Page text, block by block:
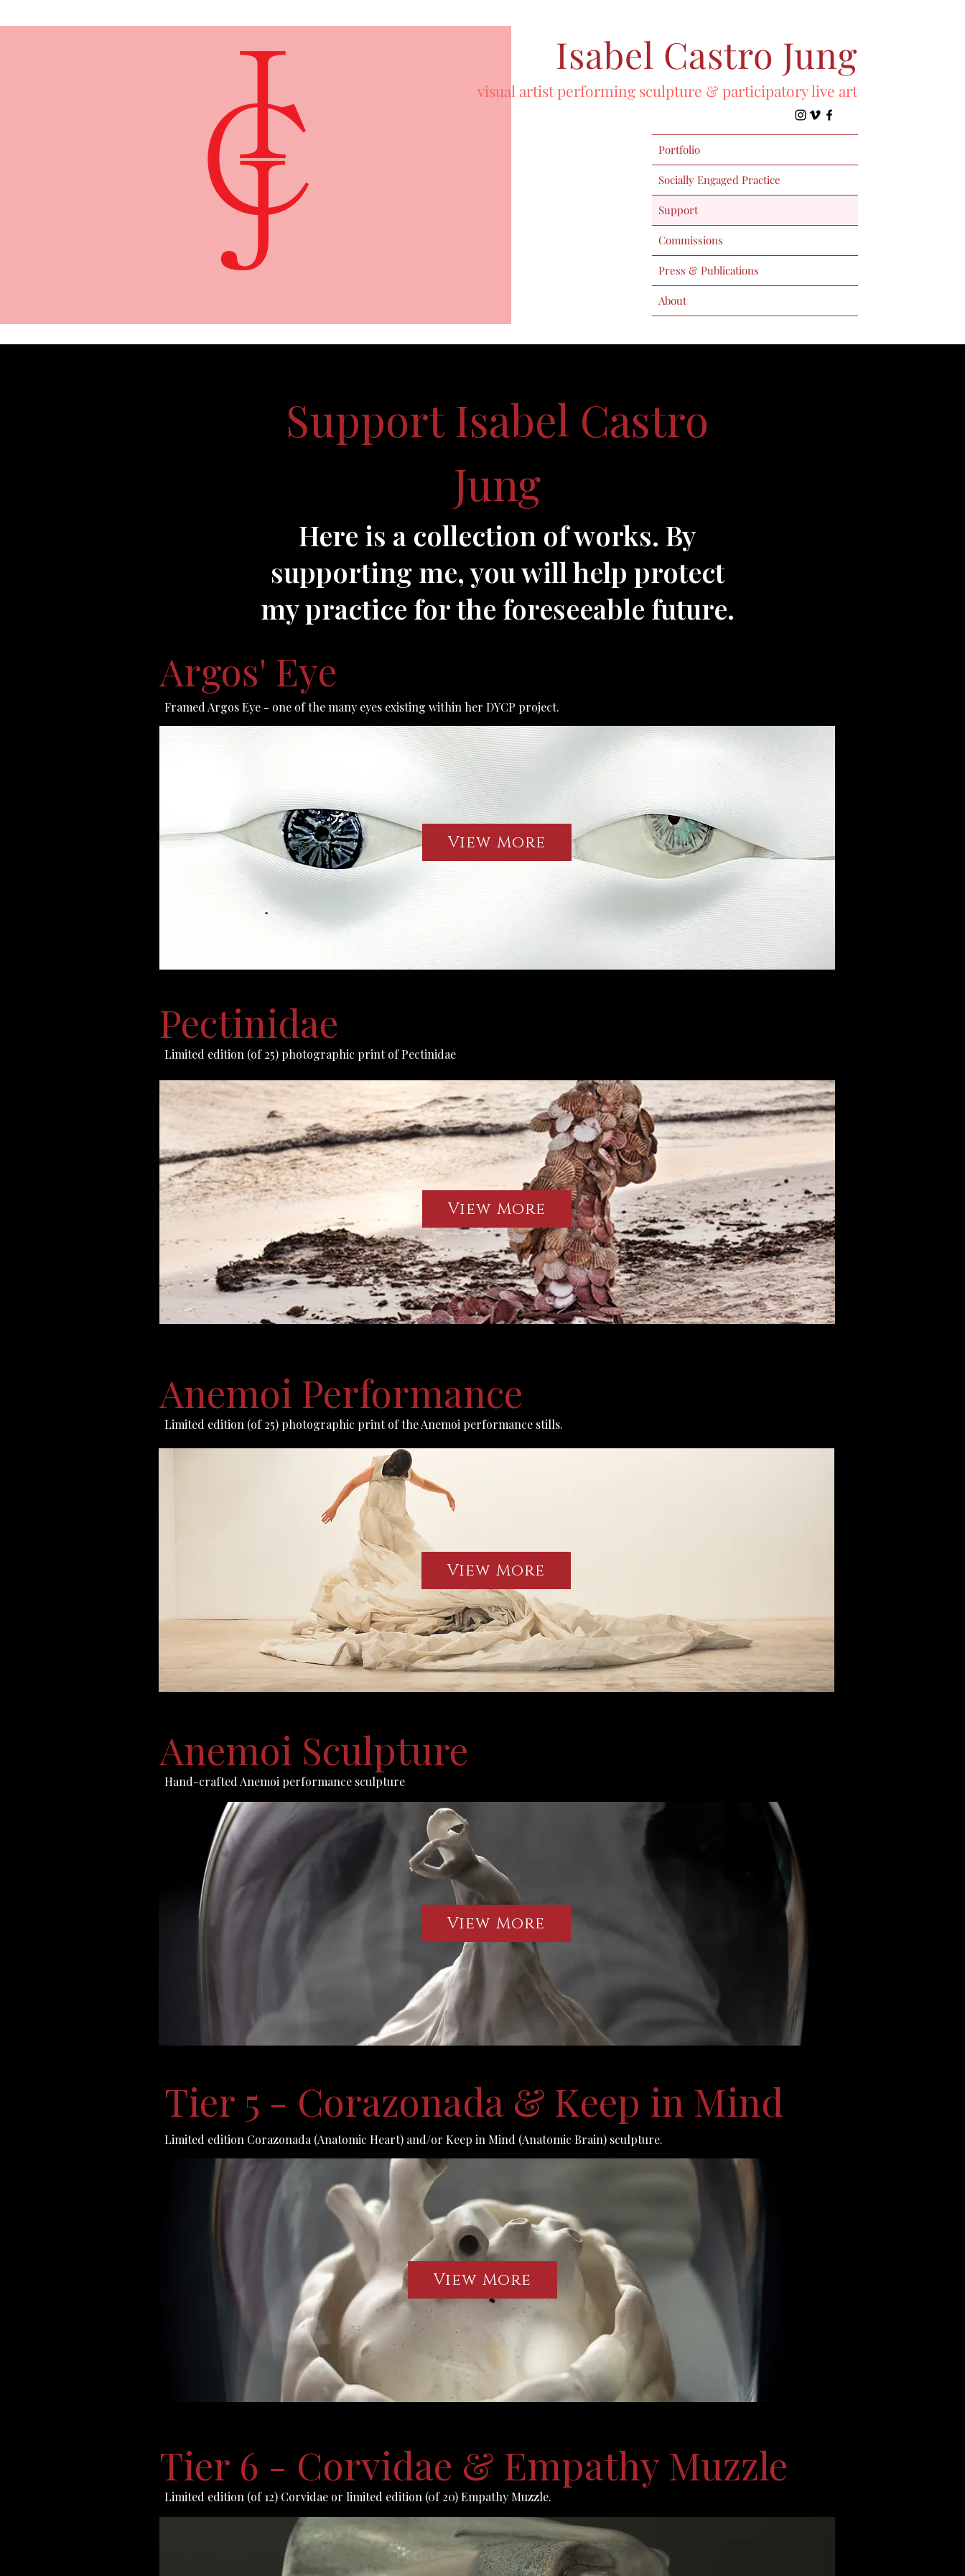
Isabel Castro Jung
visual artist performing sculpture & participatory live art
Portfolio
Socially Engaged Practice
Support
Commissions
Press & Publications
About
Support Isabel Castro
Jung
Here is a collection of works. By
supporting me, you will help protect
my practice for the foreseeable future.
Argos' Eye
Framed Argos Eye - one of the many eyes existing within her DYCP project.
View More
Pectinidae
Limited edition (of 25) photographic print of Pectinidae
View More
Anemoi Performance
Limited edition (of 25) photographic print of the Anemoi performance stills.
View More
Anemoi Sculpture
Hand-crafted Anemoi performance sculpture
View More
Tier 5 - Corazonada & Keep in Mind
Limited edition Corazonada (Anatomic Heart) and/or Keep in Mind (Anatomic Brain) sculpture.
View More
Tier 6 - Corvidae & Empathy Muzzle
Limited edition (of 12) Corvidae or limited edition (0f 20) Empathy Muzzle.